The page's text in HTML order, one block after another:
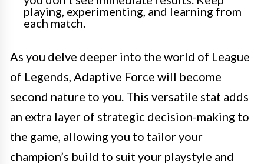
playing, experimenting, and learning from
each match.
As you delve deeper into the world of League
of Legends, Adaptive Force will become
second nature to you. This versatile stat adds
an extra layer of strategic decision-making to
the game, allowing you to tailor your
champion’s build to suit your playstyle and